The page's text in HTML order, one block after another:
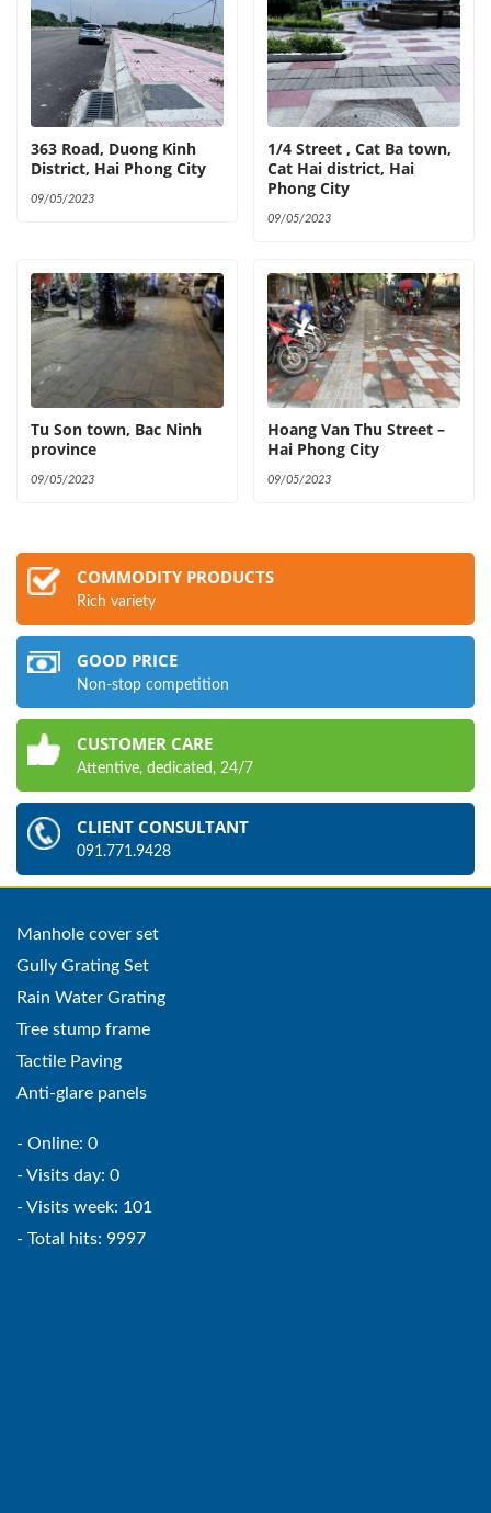
363 Road, Duong Kinh
District, Hai Phong City
09/05/2023
1/4 Street , Cat Ba town,
Cat Hai district, Hai
Phong City
09/05/2023
Tu Son town, Bac Ninh
province
09/05/2023
Hoang Van Thu Street –
Hai Phong City
09/05/2023
COMMODITY PRODUCTS
Rich variety
GOOD PRICE
Non-stop competition
CUSTOMER CARE
Attentive, dedicated, 24/7
CLIENT CONSULTANT
091.771.9428
Manhole cover set
Gully Grating Set
Rain Water Grating
Tree stump frame
Tactile Paving
Anti-glare panels
- Online: 0
- Visits day: 0
- Visits week: 101
- Total hits: 9997